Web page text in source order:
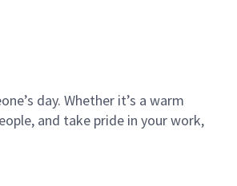
day. Whether it’s a warm
and take pride in your work,